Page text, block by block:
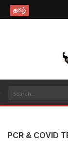
தமிழ்
PCR & COVID